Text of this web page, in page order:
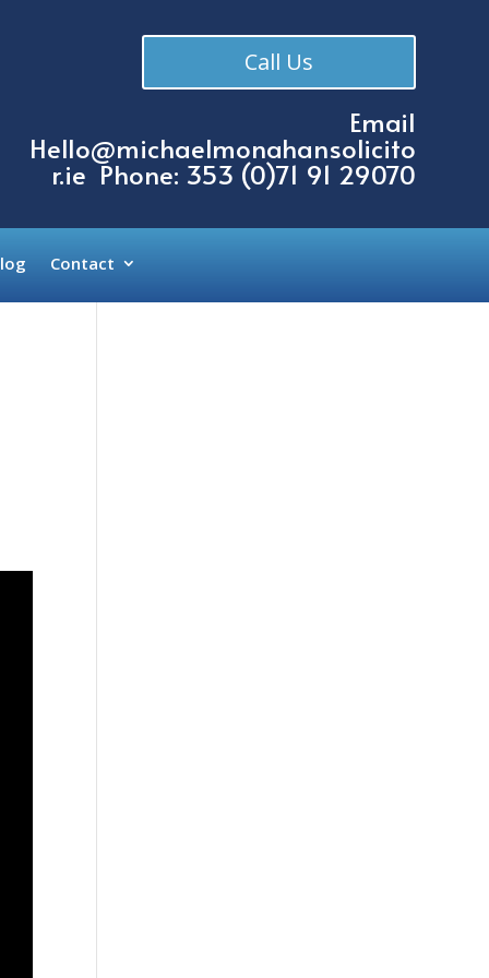
Call Us
Email
Hello@michaelmonahansolicito
r.ie Phone: 353 (0)71 91 29070
Contact